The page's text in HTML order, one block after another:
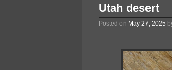
Utah desert
Posted on May 27, 2025